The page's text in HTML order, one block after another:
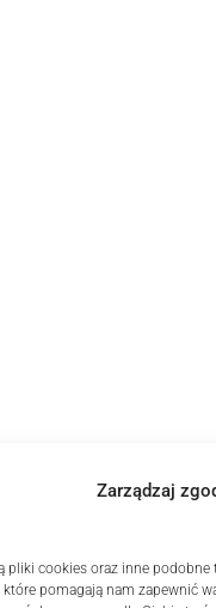
Zarządzaj
cookies oraz inne
pomagają nam zapewnić